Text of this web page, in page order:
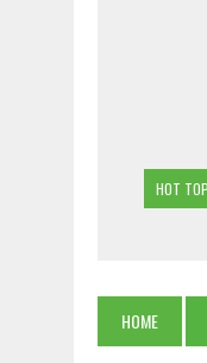
HOT
JULY
HOME